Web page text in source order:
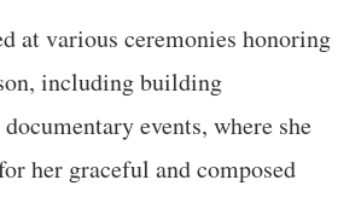
at various ceremonies honoring
including building
events, where she
her graceful and composed